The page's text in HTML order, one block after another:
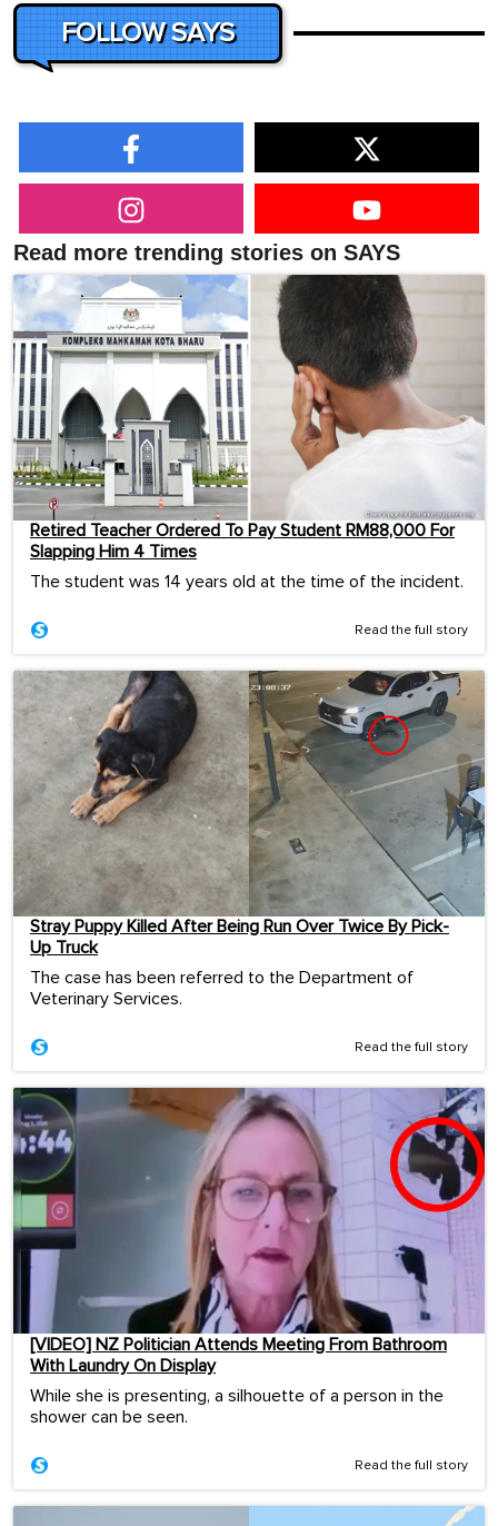
FOLLOW SAYS
Read more trending stories on SAYS
Retired Teacher Ordered To Pay Student RM88,000 For
Slapping Him 4 Times
The student was 14 years old at the time of the incident.
Read the full story
Stray Puppy Killed After Being Run Over Twice By Pick-
Up Truck
The case has been referred to the Department of
Veterinary Services.
Read the full story
[VIDEO] NZ Politician Attends Meeting From Bathroom
With Laundry On Display
While she is presenting, a silhouette of a person in the
shower can be seen.
Read the full story